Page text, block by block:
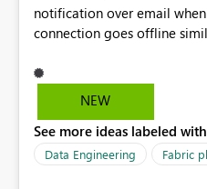
notification over email
connection goes offline
the upcoming versions of
NEW
See more ideas labeled
Data Engineering Fabric